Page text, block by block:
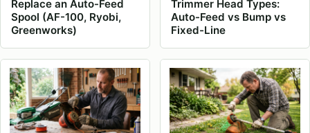
Replace an Auto-Feed
Spool (AF-100, Ryobi,
Greenworks)
Trimmer Head Types:
Auto-Feed vs Bump vs
Fixed-Line